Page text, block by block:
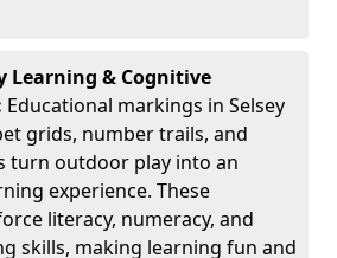
Learning & Cognitive
Educational markings in Selsey
grids, number trails, and
turn outdoor play into an
experience. These
literacy, numeracy, and
skills, making learning fun and